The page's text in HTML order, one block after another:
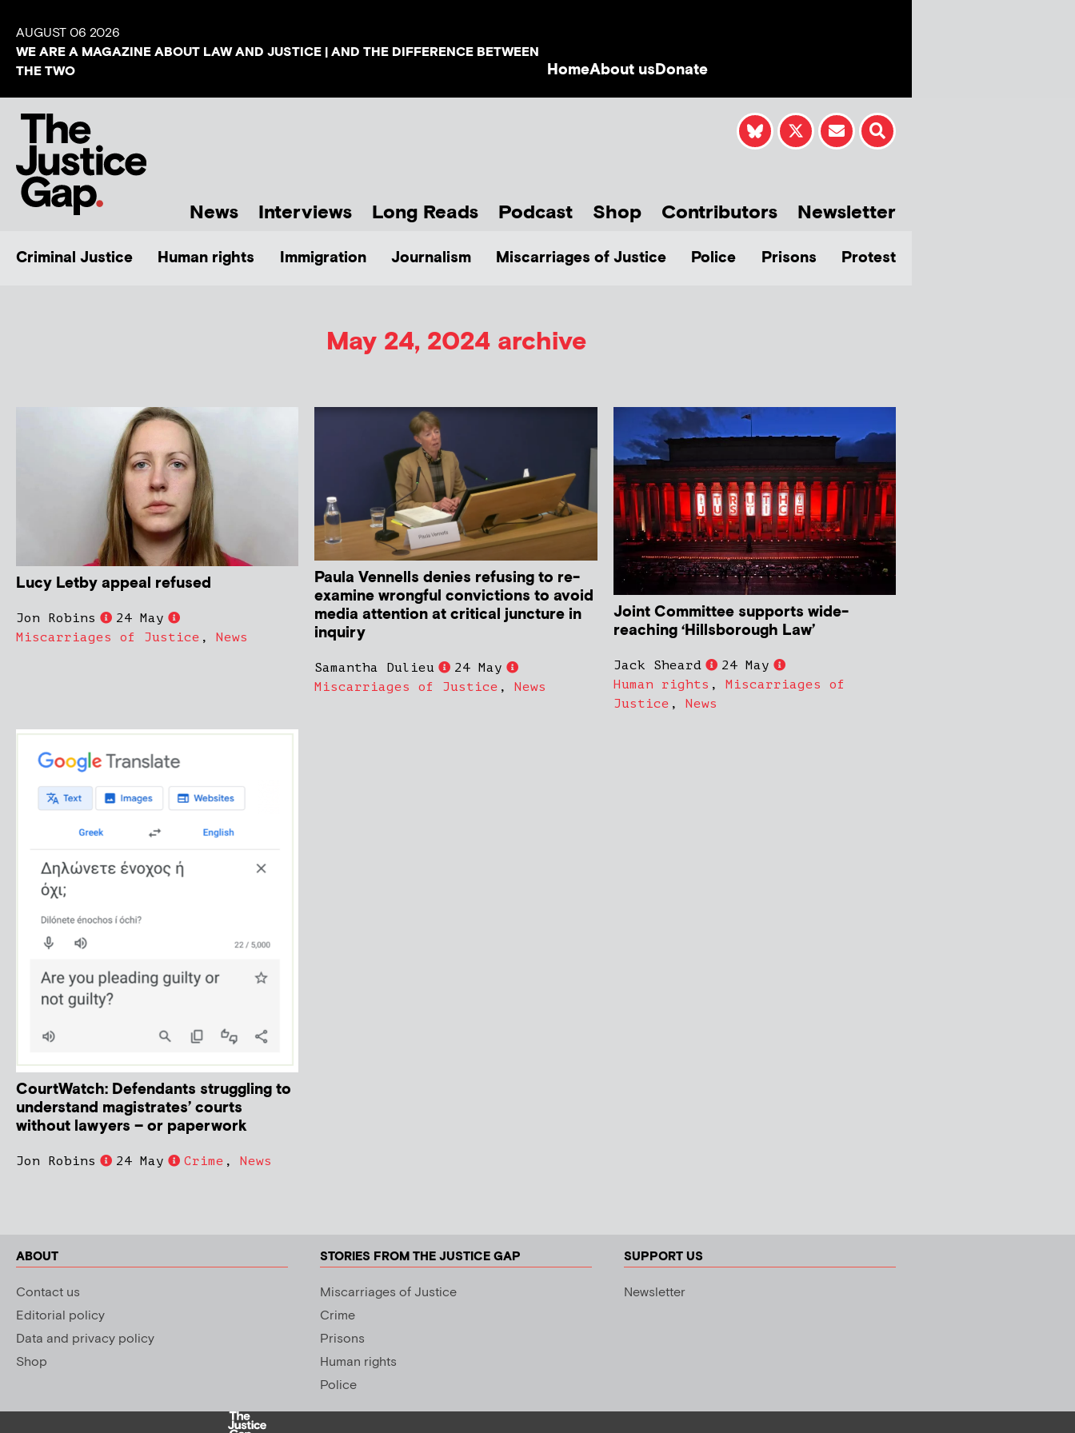
AUGUST 06 2026
WE ARE A MAGAZINE ABOUT LAW AND JUSTICE | AND THE DIFFERENCE BETWEEN
THE TWO
HomeAbout usDonate
News Interviews Long Reads Podcast Shop Contributors Newsletter
Criminal Justice Human rights Immigration Journalism Miscarriages of Justice Police Prisons Protest
May 24, 2024 archive
Lucy Letby appeal refused
Jon Robins
24 May
Miscarriages of Justice , News
Paula Vennells denies refusing to re-
examine wrongful convictions to avoid
media attention at critical juncture in
inquiry
Samantha Dulieu
24 May
Miscarriages of Justice ,News
Joint Committee supports wide-
reaching ‘Hillsborough Law’
Jack Sheard
24 May
Human rights , Miscarriages of
Justice , News
CourtWatch: Defendants struggling to
understand magistrates’ courts
without lawyers – or paperwork
Jon Robins 24 May Crime , News
ABOUT
Contact us
Editorial policy
Data and privacy policy
Shop
STORIES FROM THE JUSTICE GAP
Miscarriages of Justice
Crime
Prisons
Human rights
Police
SUPPORT US
Newsletter